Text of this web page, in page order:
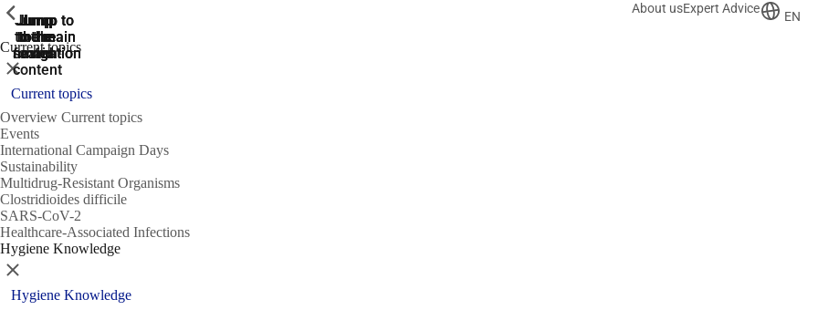
Jump
to the
search
Jump to
the main
navigation
Jump to
the main
navigation
Jump
to the
main
content
Jump
to the
footer
About usExpert Advice
EN
Current topics
ShowPrevious
Close
Current topics
Overview Current topics
Events
International Campaign Days
Sustainability
Multidrug-Resistant Organisms
Clostridioides difficile
SARS-CoV-2
Healthcare-Associated Infections
Hygiene Knowledge
ShowPrevious
Close
Hygiene Knowledge
ShowPrevious